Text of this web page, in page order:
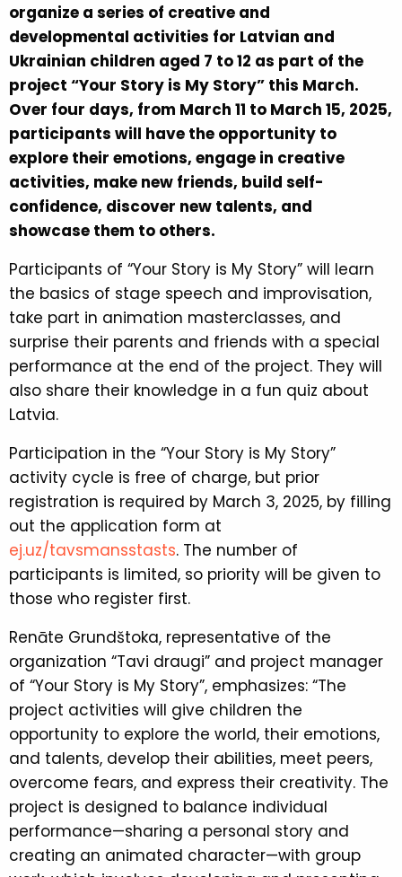
organize a series of creative and
developmental activities for Latvian and
Ukrainian children aged 7 to 12 as part of the
project “Your Story is My Story” this March.
Over four days, from March 11 to March 15, 2025,
participants will have the opportunity to
explore their emotions, engage in creative
activities, make new friends, build self-
confidence, discover new talents, and
showcase them to others.
Participants of “Your Story is My Story” will learn
the basics of stage speech and improvisation,
take part in animation masterclasses, and
surprise their parents and friends with a special
performance at the end of the project. They will
also share their knowledge in a fun quiz about
Latvia.
Participation in the “Your Story is My Story”
activity cycle is free of charge, but prior
registration is required by March 3, 2025, by filling
out the application form at
ej.uz/tavsmansstasts. The number of
participants is limited, so priority will be given to
those who register first.
Renāte Grundštoka, representative of the
organization “Tavi draugi” and project manager
of “Your Story is My Story”, emphasizes: “The
project activities will give children the
opportunity to explore the world, their emotions,
and talents, develop their abilities, meet peers,
overcome fears, and express their creativity. The
project is designed to balance individual
performance—sharing a personal story and
creating an animated character—with group